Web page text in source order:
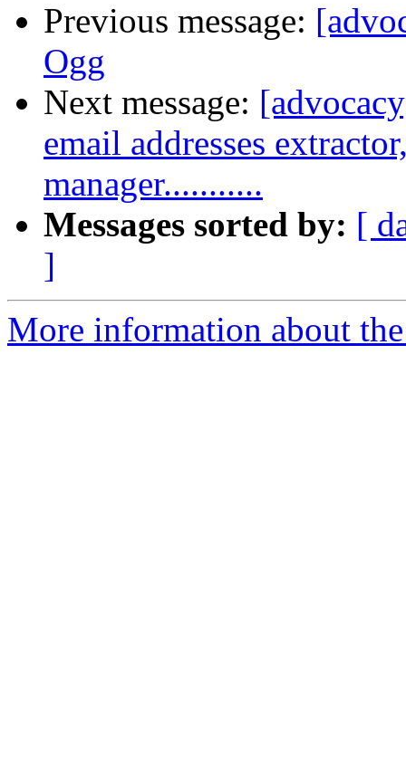
Previous message:
Ogg
Next message:
email addresses
manager...........
Messages sorted by: [
]
More information about